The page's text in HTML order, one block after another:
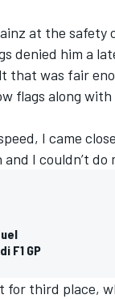
at the
denied him a
that was fair
flags along with
I came
I couldn’t do
F1 GP
for third place,